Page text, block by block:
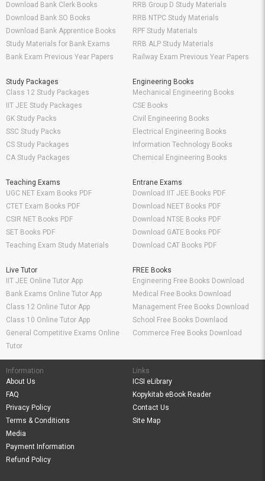
Download Bank Clerk Books
Download Bank SO Books
Download Bank Apprentice Books
Study Materials for Bank Exams
Bank Exam Previous Year Papers
RRB Group D Study Materials
RRB NTPC Study Materials
RPF Study Materials
RRB ALP Study Materials
Railway Exam Previous Year Papers
Study Packages
Class 12 Study Packages
IIT JEE Study Packages
GK Study Packs
SSC Study Packs
CS Study Packages
CA Study Packages
Engineering Books
Mechanical Engineering Books
CSE Books
Civil Engineering Books
Electrical Engineering Books
Information Technology Books
Chemical Engineering Books
Teaching Exams
UGC NET Exam Books PDF
CTET Exam Books PDF
CSIR NET Books PDF
SET Books PDF
Teaching Exam Study Materials
Entrane Exams
Download IIT JEE Books PDF
Download NEET Books PDF
Download NTSE Books PDF
Download GATE Books PDF
Download CAT Books PDF
Live Tutor
IIT JEE Online Tutor App
Bank Exams Online Tutor App
Class 12 Online Tutor App
Class 10 Online Tutor App
General Competitive Exams Online
Tutor
FREE Books
Engineering Free Books Download
Medical Free Books Download
Management Free Books Download
School Free Books Downlaod
Commerce Free Books Download
Information
About Us
FAQ
Privacy Policy
Terms & Conditions
Media
Payment Information
Refund Policy
Links
ICSI eLibrary
Kopykitab eBook Reader
Contact Us
Site Map